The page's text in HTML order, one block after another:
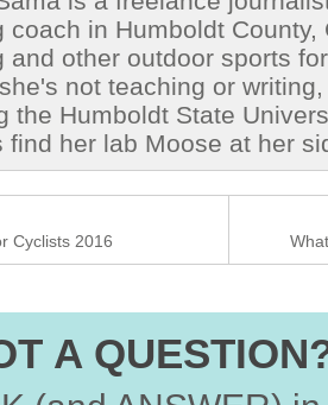
coach in Humboldt
and other outdoor sports
not teaching or
the Humboldt State
find her lab Moose at her
Cyclists 2016
A